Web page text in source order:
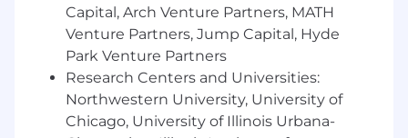
Databricks
Administer and monitor Databricks
workspaces and underlying AWS Infra.
Develop platform admin tools and
capabilities to effectively administer,
monitor, track and troubleshoot Databricks
Capital, Arch Venture Partners, MATH
Venture Partners, Jump Capital, Hyde
Park Venture Partners
Research Centers and Universities:
Northwestern University, University of
Chicago, University of Illinois Urbana-